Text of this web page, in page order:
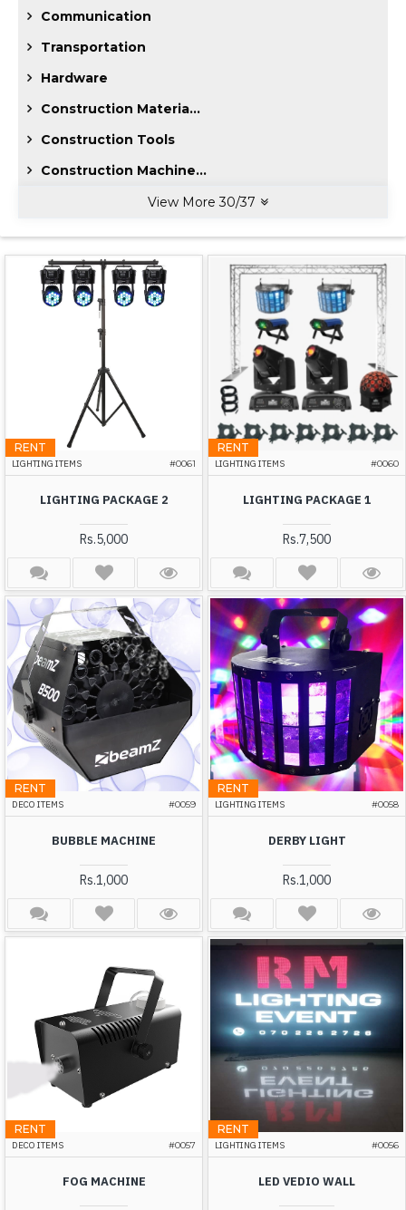
Communication
Transportation
Hardware
Construction Materia...
Construction Tools
Construction Machine...
View More30/37
RENT
LIGHTING ITEMS #0061
LIGHTING PACKAGE 2
Rs.5,000
RENT
LIGHTING ITEMS #0060
LIGHTING PACKAGE 1
Rs.7,500
RENT
DECO ITEMS #0059
BUBBLE MACHINE
Rs.1,000
RENT
LIGHTING ITEMS #0058
DERBY LIGHT
Rs.1,000
RENT
DECO ITEMS #0057
FOG MACHINE
RENT
LIGHTING ITEMS #0056
LED VEDIO WALL